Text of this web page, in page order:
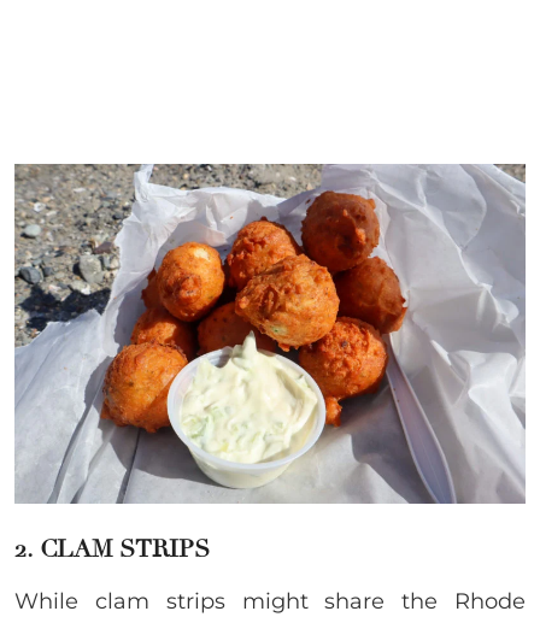
2. CLAM STRIPS
While clam strips might share the Rhode